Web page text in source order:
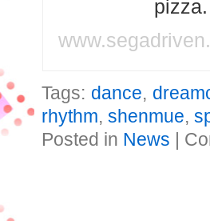
Tags: dance,
rhythm,shenmue,
Posted in News |